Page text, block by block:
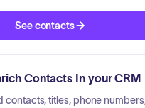
See contacts
Contacts In your CRM
contacts, titles, phone